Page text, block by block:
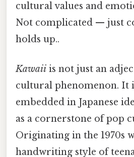
cultural values and
Not complicated — just
holds up..
Kawaii is not just an
cultural phenomenon. It
embedded in Japanese
as a cornerstone of pop
Originating in the 1970s
handwriting style of